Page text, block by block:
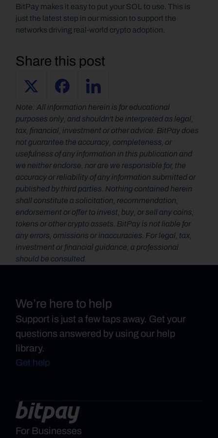
BitPay makes it easy to put your SOL to use. This is
just the latest step in our mission to support the
networks driving real-world crypto adoption.
Share this post
Note: All information herein is for educational
purposes only, and shouldn't be interpreted as legal,
tax, financial, investment or other advice. BitPay does
not guarantee the accuracy, completeness, or
usefulness of any information in this publication and
we neither endorse, nor are we responsible for, the
accuracy or reliability of any information submitted or
published by third parties. Nothing contained herein
shall constitute a solicitation, recommendation,
endorsement or offer to invest, buy, or sell any coins,
tokens or other crypto assets. BitPay is not liable for
any errors, omissions or inaccuracies. For legal, tax,
investment or financial guidance, a professional
should be consulted.
We’re here to help
Support is just a few taps away. Get your
questions answered by using our help
library.
Get help
For Businesses